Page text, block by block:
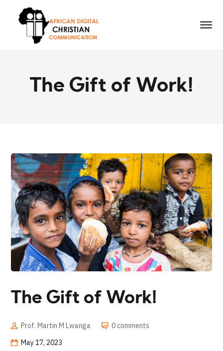
The Gift of Work!
The Gift of Work!
Prof. Martin M Lwanga
0 comments
May 17, 2023